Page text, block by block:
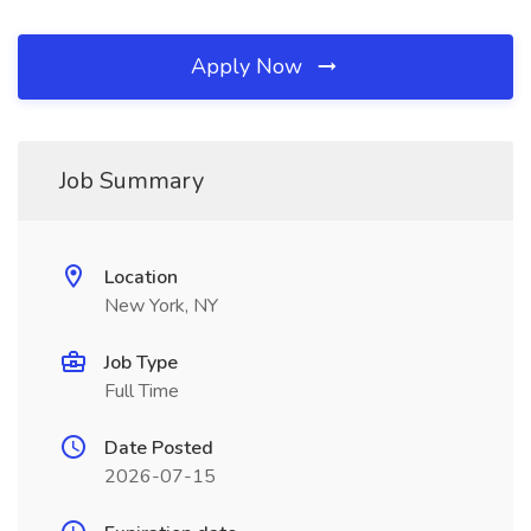
Apply Now
Job Summary
Location
New York, NY
Job Type
Full Time
Date Posted
2026-07-15